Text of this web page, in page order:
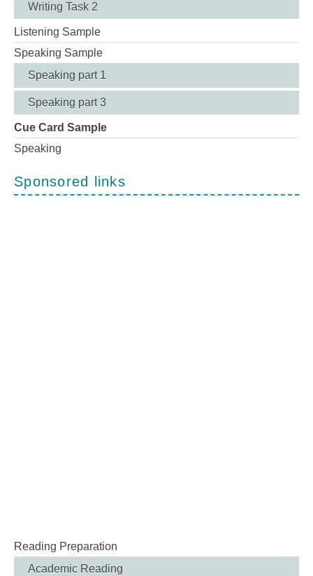
Writing Task 2
Listening Sample
Speaking Sample
Speaking part 1
Speaking part 3
Cue Card Sample
Speaking
Sponsored links
Reading Preparation
Academic Reading